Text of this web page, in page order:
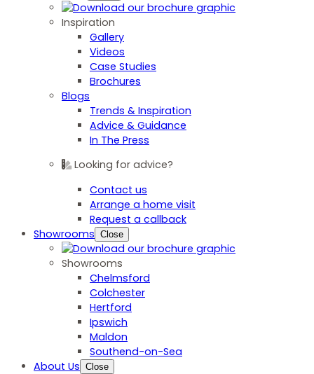
Inspiration
Gallery
Videos
Case Studies
Brochures
Blogs
Trends & Inspiration
Advice & Guidance
In The Press
Looking for advice?
Contact us
Arrange a home visit
Request a callback
Showrooms Close
Showrooms
Chelmsford
Colchester
Hertford
Ipswich
Maldon
Southend-on-Sea
About Us Close